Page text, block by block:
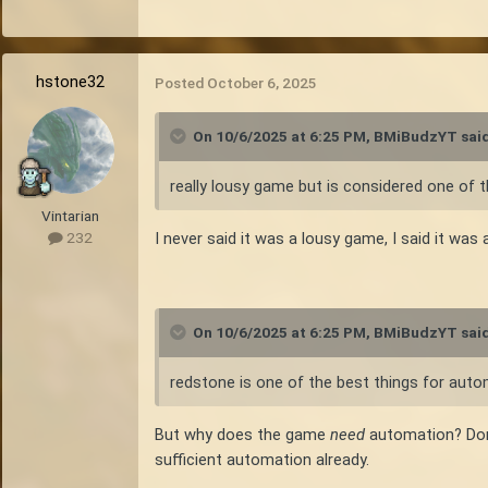
I'm not against the idea of expanding the
hstone32
Vintarian
232
Posted October 6, 2025
On 10/6/2025 at 6:25 PM, BMiBudzYT
really lousy game but is considered one of
I never said it was a lousy game, I said it was
On 10/6/2025 at 6:25 PM, BMiBudzYT
redstone is one of the best things for
But why does the game need automation?
sufficient automation already.